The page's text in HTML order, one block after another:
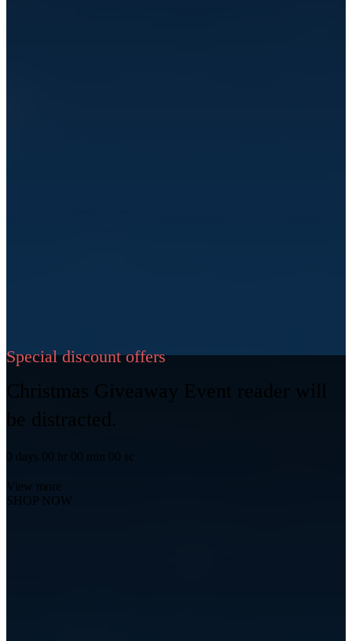
Special discount offers
Christmas Giveaway Event reader will
be distracted.
0 days 00 hr 00 min 00 sc
View more
SHOP NOW